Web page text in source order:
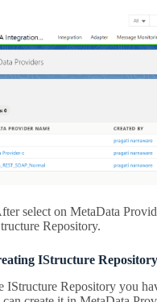
select on MetaData
Repository.
IStructure Repository
IStructure Repository you